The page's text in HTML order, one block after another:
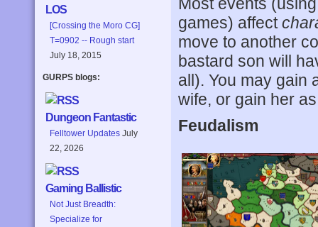
LOS
[Crossing the Moro CG]
T=0902 -- Rough start
July 18, 2015
GURPS blogs:
Dungeon Fantastic
Felltower Updates July
22, 2026
Gaming Ballistic
Not Just Breadth:
Specialize for
games) affect
move to another
bastard son will
all). You may gain
wife, or gain her
Feudalism